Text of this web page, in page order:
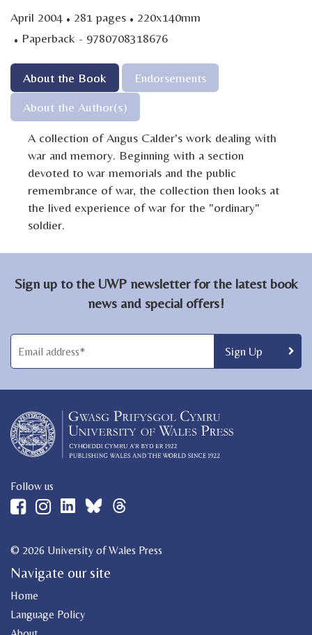
April 2004 · 281 pages · 220x140mm
· Paperback - 9780708318676
About the Book
Endorsements
About the Author(s)
A collection of Angus Calder's work dealing with
war and memory. Beginning with a section
devoted to war memorials and the public
remembrance of war, the collection then looks at
the lived experience of war for the "ordinary"
soldier.
Sign up to the UWP newsletter for the latest book
news and special offers!
Follow us
© 2026 University of Wales Press
Navigate our site
Home
Language Policy